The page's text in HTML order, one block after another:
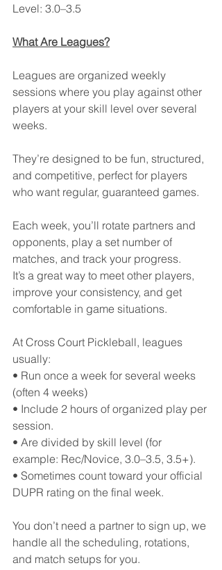
Level: 3.0–3.5
What Are Leagues?
Leagues are organized weekly
sessions where you play against other
players at your skill level over several
weeks.
They’re designed to be fun, structured,
and competitive, perfect for players
who want regular, guaranteed games.
Each week, you’ll rotate partners and
opponents, play a set number of
matches, and track your progress.
It’s a great way to meet other players,
improve your consistency, and get
comfortable in game situations.
At Cross Court Pickleball, leagues
usually:
• Run once a week for several weeks
(often 4 weeks)
• Include 2 hours of organized play per
session.
• Are divided by skill level (for
example: Rec/Novice, 3.0–3.5, 3.5+).
• Sometimes count toward your official
DUPR rating on the final week.
You don’t need a partner to sign up, we
handle all the scheduling, rotations,
and match setups for you.